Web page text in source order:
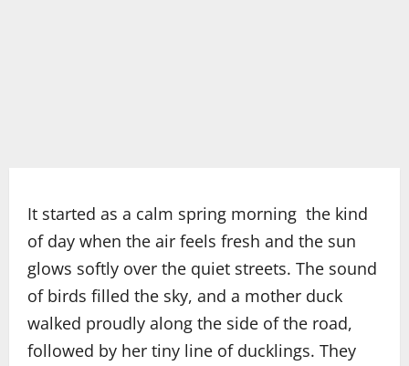
It started as a calm spring morning the kind
of day when the air feels fresh and the sun
glows softly over the quiet streets. The sound
of birds filled the sky, and a mother duck
walked proudly along the side of the road,
followed by her tiny line of ducklings. They